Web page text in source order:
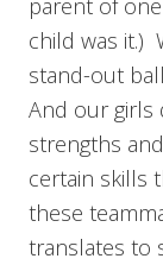
parent of
child was it.)
stand-out
And our girls
strengths
certain skills
these
translates to